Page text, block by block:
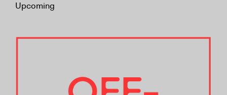
Upcoming